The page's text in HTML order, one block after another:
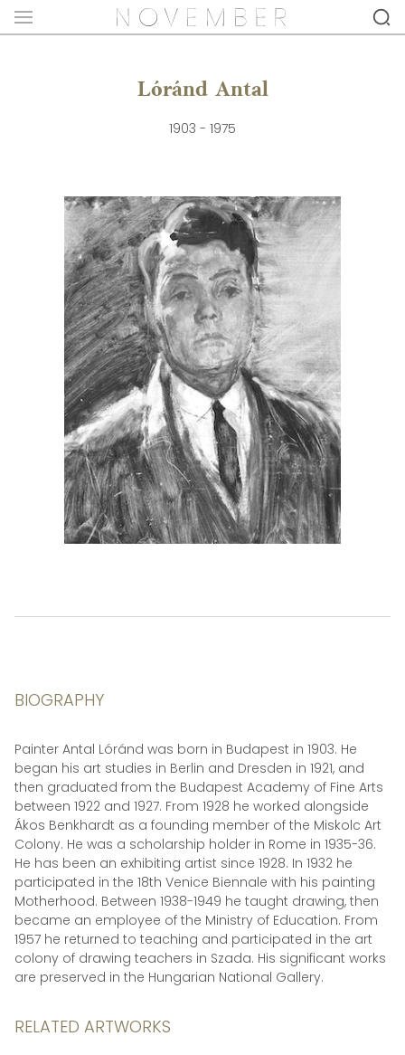
Lóránd Antal
1903 - 1975
BIOGRAPHY
Painter Antal Lóránd was born in Budapest in 1903. He
began his art studies in Berlin and Dresden in 1921, and
then graduated from the Budapest Academy of Fine Arts
between 1922 and 1927. From 1928 he worked alongside
Ákos Benkhardt as a founding member of the Miskolc Art
Colony. He was a scholarship holder in Rome in 1935-36.
He has been an exhibiting artist since 1928. In 1932 he
participated in the 18th Venice Biennale with his painting
Motherhood. Between 1938-1949 he taught drawing, then
became an employee of the Ministry of Education. From
1957 he returned to teaching and participated in the art
colony of drawing teachers in Szada. His significant works
are preserved in the Hungarian National Gallery.
RELATED ARTWORKS